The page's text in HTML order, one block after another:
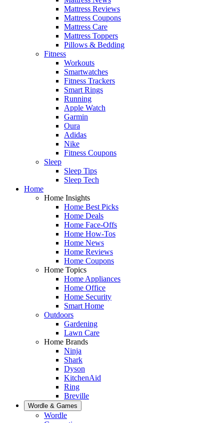
Mattress Reviews
Mattress Coupons
Mattress Care
Mattress Toppers
Pillows & Bedding
Fitness
Workouts
Smartwatches
Fitness Trackers
Smart Rings
Running
Apple Watch
Garmin
Oura
Adidas
Nike
Fitness Coupons
Sleep
Sleep Tips
Sleep Tech
Home
Home Insights
Home Best Picks
Home Deals
Home Face-Offs
Home How-Tos
Home News
Home Reviews
Home Coupons
Home Topics
Home Appliances
Home Office
Home Security
Smart Home
Outdoors
Gardening
Lawn Care
Home Brands
Ninja
Shark
Dyson
KitchenAid
Ring
Breville
Wordle & Games
Wordle